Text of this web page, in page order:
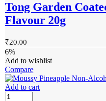
Tong Garden
Flavour 20g
₹20.00
6%
Add to wishlist
Compare
Add to cart